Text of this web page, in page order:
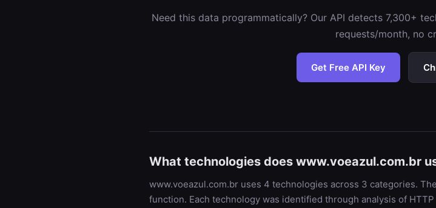
Need this data programmatically? Our API detects 7,300+
requests/month, no
Get Free API Key
What technologies does www.voeazul.com.br
www.voeazul.com.br uses 4 technologies across 3 categories.
function. Each technology was identified through analysis of